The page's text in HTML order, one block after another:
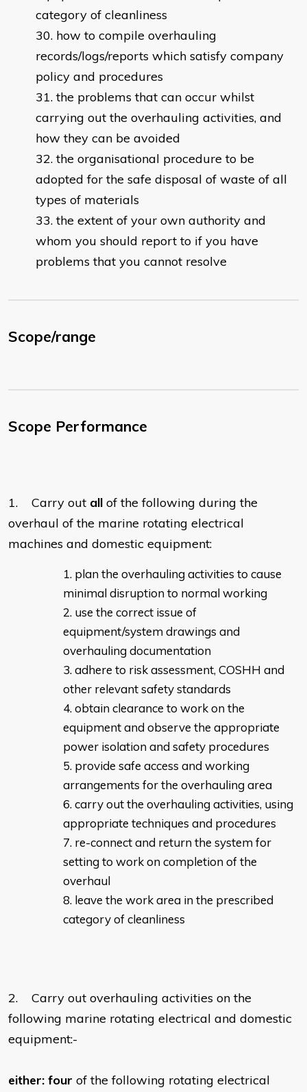
category of cleanliness
how to compile overhauling
records/logs/reports which satisfy company
policy and procedures
the problems that can occur whilst
carrying out the overhauling activities, and
how they can be avoided
the organisational procedure to be
adopted for the safe disposal of waste of all
types of materials
the extent of your own authority and
whom you should report to if you have
problems that you cannot resolve
Scope/range
Scope Performance
1. Carry out all of the following during the
overhaul of the marine rotating electrical
machines and domestic equipment:
plan the overhauling activities to cause
minimal disruption to normal working
use the correct issue of
equipment/system drawings and
overhauling documentation
adhere to risk assessment, COSHH and
other relevant safety standards
obtain clearance to work on the
equipment and observe the appropriate
power isolation and safety procedures
provide safe access and working
arrangements for the overhauling area
carry out the overhauling activities, using
appropriate techniques and procedures
re-connect and return the system for
setting to work on completion of the
overhaul
leave the work area in the prescribed
category of cleanliness
2. Carry out overhauling activities on the
following marine rotating electrical and domestic
equipment:-
either: four of the following rotating electrical